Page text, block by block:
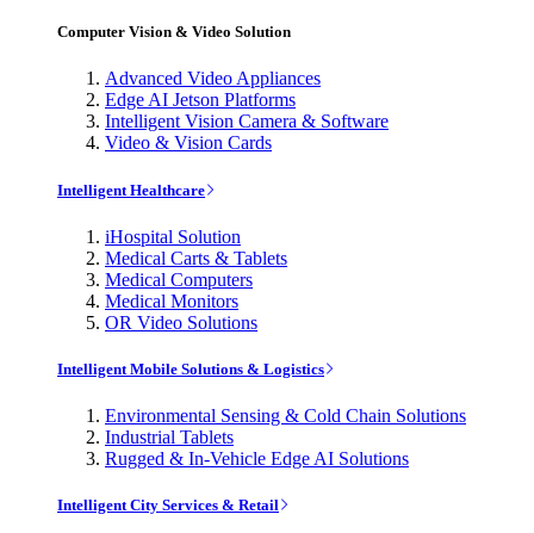
Computer Vision & Video Solution
Advanced Video Appliances
Edge AI Jetson Platforms
Intelligent Vision Camera & Software
Video & Vision Cards
Intelligent Healthcare
iHospital Solution
Medical Carts & Tablets
Medical Computers
Medical Monitors
OR Video Solutions
Intelligent Mobile Solutions & Logistics
Environmental Sensing & Cold Chain Solutions
Industrial Tablets
Rugged & In-Vehicle Edge AI Solutions
Intelligent City Services & Retail